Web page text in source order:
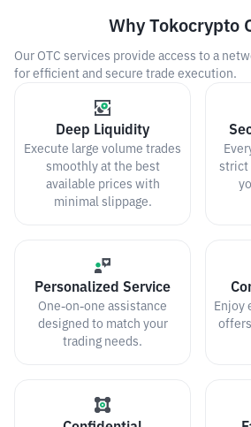
Why Tokocrypto
Our OTC services provide access to a
for efficient and secure trade execution.
Deep Liquidity
Execute large volume trades
smoothly at the best
available prices with
minimal slippage.
strict
Personalized Service
One-on-one assistance
designed to match your
trading needs.
Enjoy